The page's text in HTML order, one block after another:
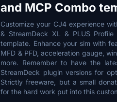
and MCP Combo
Customize your CJ4 experience
& StreamDeck XL & PLUS
template. Enhance your sim with
MFD & PFD, acceleration gauge,
more. Remember to have the
StreamDeck plugin versions for
Strictly freeware, but a small
for the hard work put into this